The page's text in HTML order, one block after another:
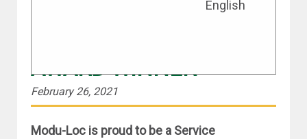
SIX YEARS AS A FEO
AWARD WINNER
February 26, 2021
Modu-Loc is proud to be a Service
English